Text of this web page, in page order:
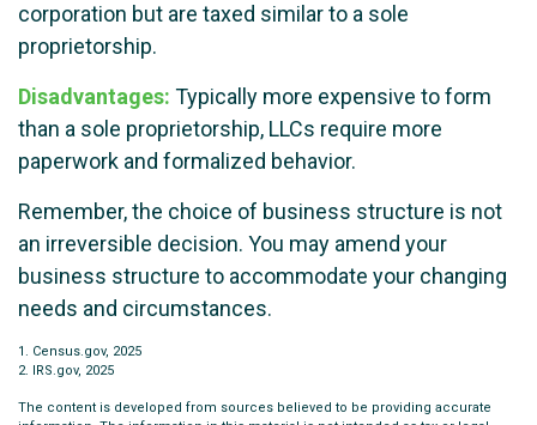
corporation but are taxed similar to a sole
proprietorship.
Disadvantages: Typically more expensive to form
than a sole proprietorship, LLCs require more
paperwork and formalized behavior.
Remember, the choice of business structure is not
an irreversible decision. You may amend your
business structure to accommodate your changing
needs and circumstances.
1. Census.gov, 2025
2. IRS.gov, 2025
The content is developed from sources believed to be providing accurate